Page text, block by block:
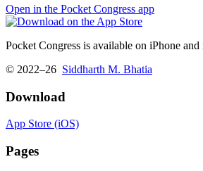
Open in the Pocket Congress app
Pocket Congress is available on iPhone
© 2022–26 Siddharth M. Bhatia
Download
App Store (iOS)
Pages